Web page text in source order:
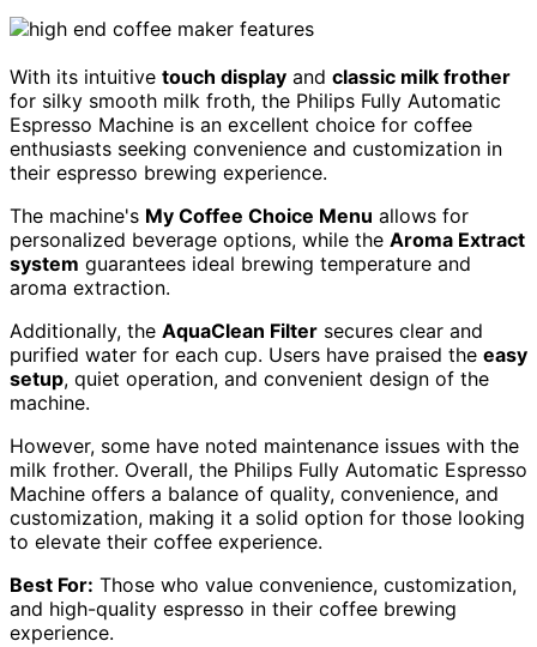
With its intuitive touch display and classic milk frother
for silky smooth milk froth, the Philips Fully Automatic
Espresso Machine is an excellent choice for coffee
enthusiasts seeking convenience and customization in
their espresso brewing experience.
The machine's My Coffee Choice Menu allows for
personalized beverage options, while the Aroma Extract
system guarantees ideal brewing temperature and
aroma extraction.
Additionally, the AquaClean Filter secures clear and
purified water for each cup. Users have praised the easy
setup, quiet operation, and convenient design of the
machine.
However, some have noted maintenance issues with the
milk frother. Overall, the Philips Fully Automatic Espresso
Machine offers a balance of quality, convenience, and
customization, making it a solid option for those looking
to elevate their coffee experience.
Best For: Those who value convenience, customization,
and high-quality espresso in their coffee brewing
experience.